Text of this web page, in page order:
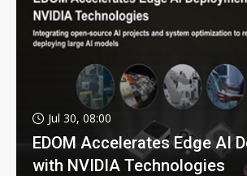
Jul 30, 08:00
EDOM Accelerates Edge AI
with NVIDIA Technologies